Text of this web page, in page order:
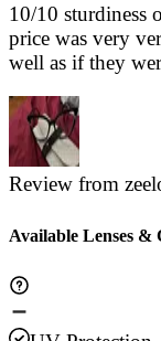
10/10 sturdiness
price was very
well as if they
Review from
Available Lenses &